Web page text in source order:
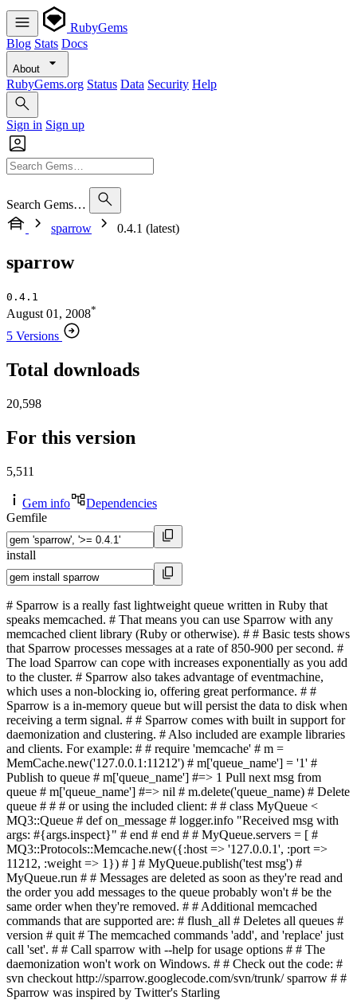
RubyGems
Blog Stats Docs
About
RubyGems.org Status Data Security Help
Sign in Sign up
Search Gems…
sparrow
0.4.1 (latest)
sparrow
0.4.1
August 01, 2008*
5 Versions
Total downloads
20,598
For this version
5,511
Gem info
Dependencies
Gemfile
install
# Sparrow is a really fast lightweight queue written in Ruby that
speaks memcached. # That means you can use Sparrow with any
memcached client library (Ruby or otherwise). # # Basic tests shows
that Sparrow processes messages at a rate of 850-900 per second. #
The load Sparrow can cope with increases exponentially as you add
to the cluster. # Sparrow also takes advantage of eventmachine,
which uses a non-blocking io, offering great performance. # #
Sparrow is a in-memory queue but will persist the data to disk when
receiving a term signal. # # Sparrow comes with built in support for
daemonization and clustering. # Also included are example libraries
and clients. For example: # # require 'memcache' # m =
MemCache.new('127.0.0.1:11212') # m['queue_name'] = '1' #
Publish to queue # m['queue_name'] #=> 1 Pull next msg from
queue # m['queue_name'] #=> nil # m.delete('queue_name) # Delete
queue # # # or using the included client: # # class MyQueue <
MQ3::Queue # def on_message # logger.info "Received msg with
args: #{args.inspect}" # end # end # # MyQueue.servers = [ #
MQ3::Protocols::Memcache.new({:host => '127.0.0.1', :port =>
11212, :weight => 1}) # ] # MyQueue.publish('test msg') #
MyQueue.run # # Messages are deleted as soon as they're read and
the order you add messages to the queue probably won't # be the
same order when they're removed. # # Additional memcached
commands that are supported are: # flush_all # Deletes all queues #
version # quit # The memcached commands 'add', and 'replace' just
call 'set'. # # Call sparrow with --help for usage options # # The
daemonization won't work on Windows. # # Check out the code: #
svn checkout http://sparrow.googlecode.com/svn/trunk/ sparrow # #
Sparrow was inspired by Twitter's Starling